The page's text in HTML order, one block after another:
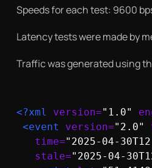
Speeds for each test: 9600
Latency tests were made by
Traffic was generated using
<?xml version="1.0"
<event version="2.0"
time="2025-04-
stale="2025-04-